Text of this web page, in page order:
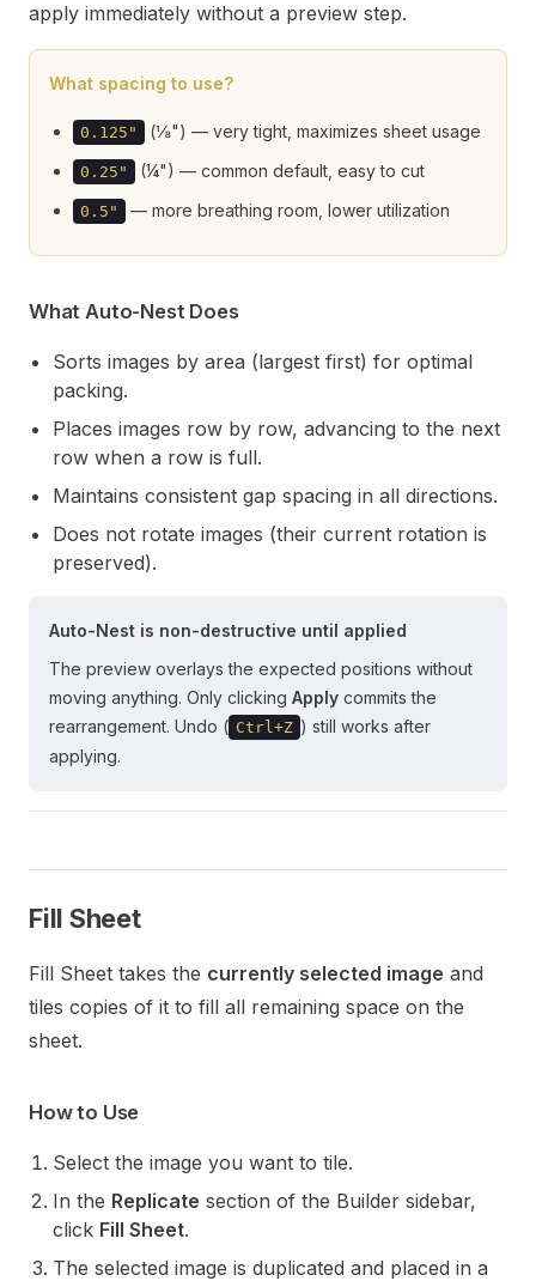
apply immediately without a preview step.
What spacing to use?
0.125" (⅛") — very tight, maximizes sheet usage
0.25" (¼") — common default, easy to cut
0.5" — more breathing room, lower utilization
What Auto-Nest Does
Sorts images by area (largest first) for optimal
packing.
Places images row by row, advancing to the next
row when a row is full.
Maintains consistent gap spacing in all directions.
Does not rotate images (their current rotation is
preserved).
Auto-Nest is non-destructive until applied
The preview overlays the expected positions without
moving anything. Only clicking Apply commits the
rearrangement. Undo ( Ctrl+Z ) still works after
applying.
Fill Sheet
Fill Sheet takes the currently selected image and
tiles copies of it to fill all remaining space on the
sheet.
How to Use
Select the image you want to tile.
In the Replicate section of the Builder sidebar,
click Fill Sheet.
The selected image is duplicated and placed in a